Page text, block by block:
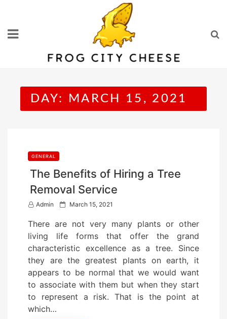
content
DAY: MARCH 15, 2021
GENERAL
The Benefits of Hiring a Tree
Removal Service
Admin
P
s
t
e
d
o
n
March 15, 2021
There are not very many plants or other
living life forms that offer the grand
characteristic excellence as a tree. Since
they are the greatest plants on earth, it
appears to be normal that we would want
to associate with them but when they start
to represent a risk. That is the point at
which…